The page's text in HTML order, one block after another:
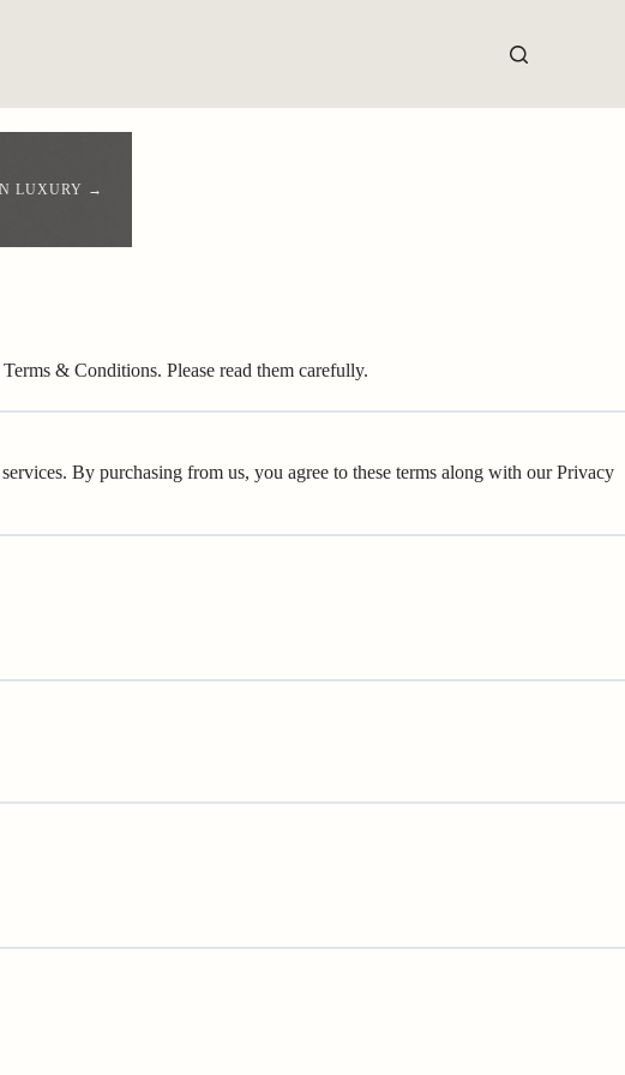
LUXURY →
& Conditions. Please read them carefully.
By purchasing from us, you agree to these terms along with our Privacy